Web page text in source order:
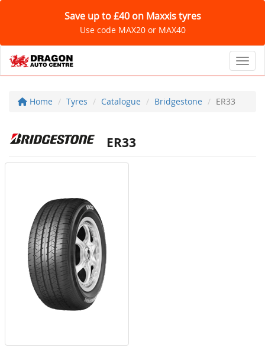
Save up to £40 on Maxxis tyres
Use code MAX20 or MAX40
Home Tyres Catalogue Bridgestone ER33
ER33